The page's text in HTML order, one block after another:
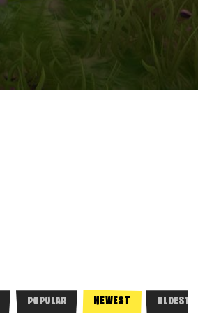
POPULAR NEWEST OLDEST